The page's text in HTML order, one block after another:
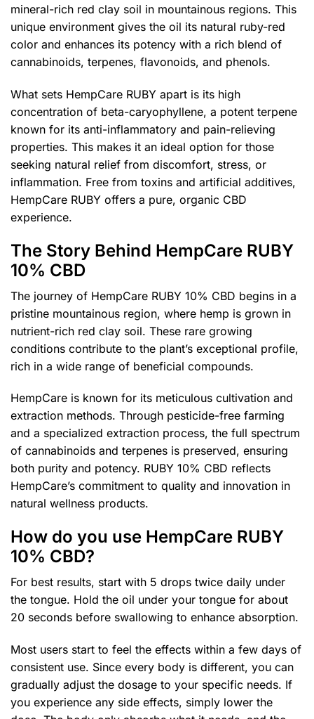
mineral-rich red clay soil in mountainous regions. This
unique environment gives the oil its natural ruby-red
color and enhances its potency with a rich blend of
cannabinoids, terpenes, flavonoids, and phenols.
What sets HempCare RUBY apart is its high
concentration of beta-caryophyllene, a potent terpene
known for its anti-inflammatory and pain-relieving
properties. This makes it an ideal option for those
seeking natural relief from discomfort, stress, or
inflammation. Free from toxins and artificial additives,
HempCare RUBY offers a pure, organic CBD
experience.
The Story Behind HempCare RUBY
10% CBD
The journey of HempCare RUBY 10% CBD begins in a
pristine mountainous region, where hemp is grown in
nutrient-rich red clay soil. These rare growing
conditions contribute to the plant’s exceptional profile,
rich in a wide range of beneficial compounds.
HempCare is known for its meticulous cultivation and
extraction methods. Through pesticide-free farming
and a specialized extraction process, the full spectrum
of cannabinoids and terpenes is preserved, ensuring
both purity and potency. RUBY 10% CBD reflects
HempCare’s commitment to quality and innovation in
natural wellness products.
How do you use HempCare RUBY
10% CBD?
For best results, start with 5 drops twice daily under
the tongue. Hold the oil under your tongue for about
20 seconds before swallowing to enhance absorption.
Most users start to feel the effects within a few days of
consistent use. Since every body is different, you can
gradually adjust the dosage to your specific needs. If
you experience any side effects, simply lower the